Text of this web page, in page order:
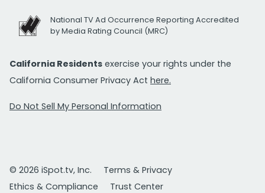
National TV Ad Occurrence Reporting Accredited
by Media Rating Council (MRC)
California Residents exercise your rights under the
California Consumer Privacy Act here.
Do Not Sell My Personal Information
© 2026 iSpot.tv, Inc.
Terms & Privacy
Ethics & Compliance
Trust Center